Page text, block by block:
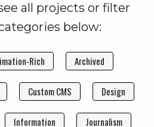
all projects or filter
below:
Rich Archived
Custom CMS Design
Information Journalism